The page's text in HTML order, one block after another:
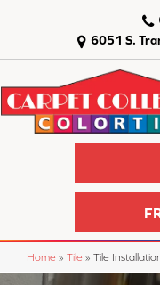
6051 S.
Home » Tile » Tile